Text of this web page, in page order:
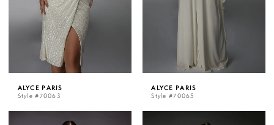
ALYCE PARIS
Style #70063
ALYCE PARIS
Style #70065